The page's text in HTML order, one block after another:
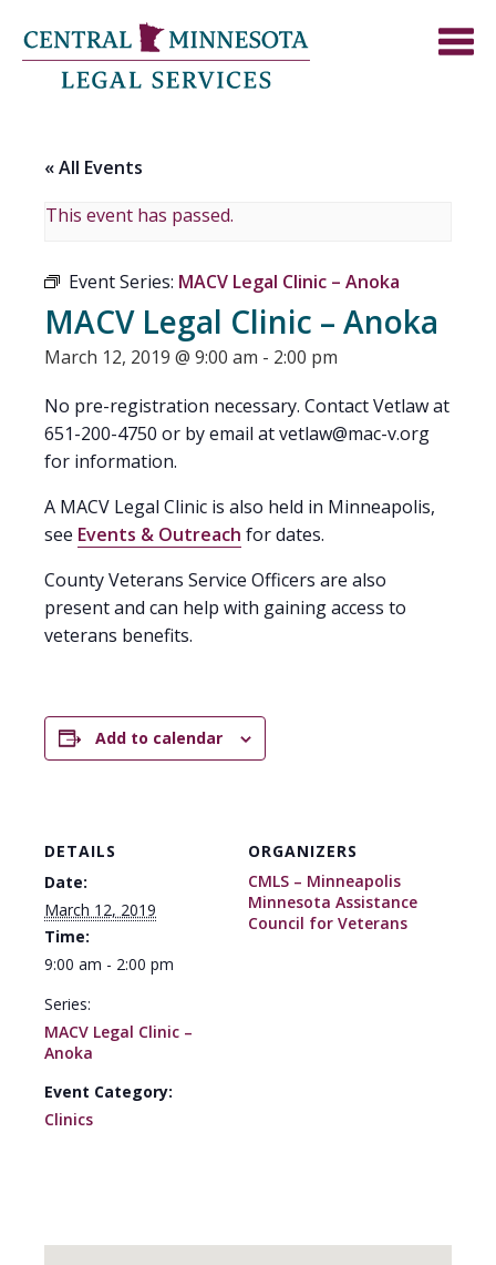
« All Events
This event has passed.
Event Series: MACV Legal Clinic – Anoka
MACV Legal Clinic – Anoka
March 12, 2019 @ 9:00 am - 2:00 pm
No pre-registration necessary. Contact Vetlaw at
651-200-4750 or by email atvetlaw@mac-v.org
for information.
A MACV Legal Clinic is also held in Minneapolis,
see Events & Outreach for dates.
County Veterans Service Officers are also
present and can help with gaining access to
veterans benefits.
Add to calendar
DETAILS
Date:
March 12, 2019
Time:
9:00 am - 2:00 pm
Series:
MACV Legal Clinic –
Anoka
Event Category:
Clinics
ORGANIZERS
CMLS – Minneapolis
Minnesota Assistance
Council for Veterans